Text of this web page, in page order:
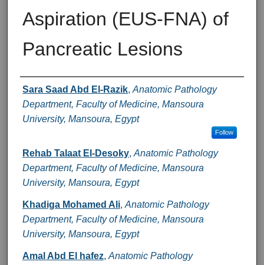
Aspiration (EUS-FNA) of
Pancreatic Lesions
Authors
Sara Saad Abd El-Razik, Anatomic Pathology
Department, Faculty of Medicine, Mansoura
University, Mansoura, Egypt
Follow
Rehab Talaat El-Desoky, Anatomic Pathology
Department, Faculty of Medicine, Mansoura
University, Mansoura, Egypt
Khadiga Mohamed Ali, Anatomic Pathology
Department, Faculty of Medicine, Mansoura
University, Mansoura, Egypt
Amal Abd El hafez, Anatomic Pathology